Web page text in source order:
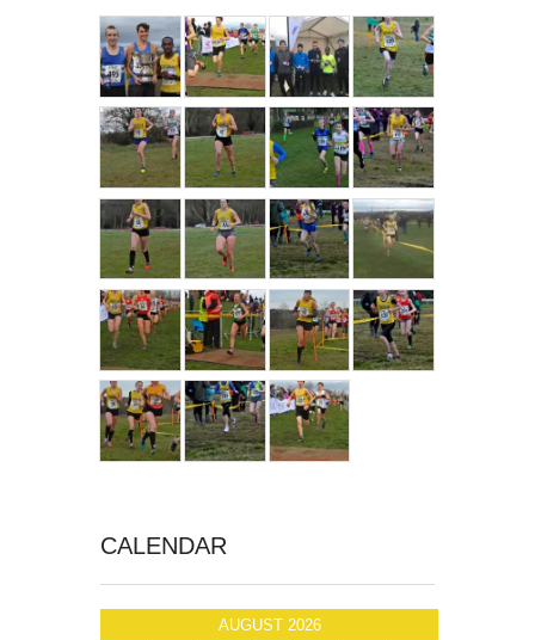
CALENDAR
AUGUST 2026